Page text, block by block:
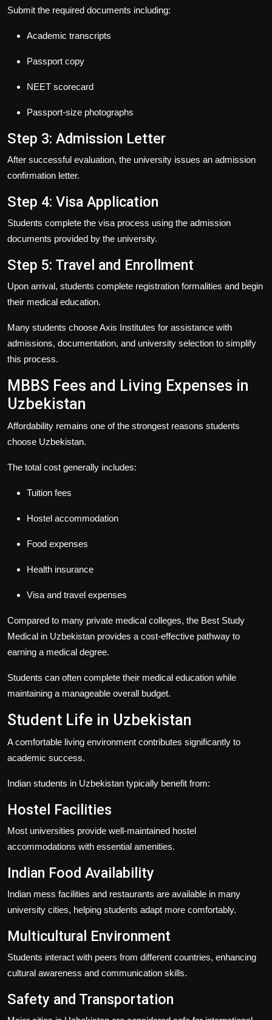
Submit the required documents including:
Academic transcripts
Passport copy
NEET scorecard
Passport-size photographs
Step 3: Admission Letter
After successful evaluation, the university issues an admission
confirmation letter.
Step 4: Visa Application
Students complete the visa process using the admission
documents provided by the university.
Step 5: Travel and Enrollment
Upon arrival, students complete registration formalities and begin
their medical education.
Many students chooseAxis Institutes for assistance with
admissions, documentation, and university selection to simplify
this process.
MBBS Fees and Living Expenses in
Uzbekistan
Affordability remains one of the strongest reasons students
choose Uzbekistan.
The total cost generally includes:
Tuition fees
Hostel accommodation
Food expenses
Health insurance
Visa and travel expenses
Compared to many private medical colleges, the Best Study
Medical in Uzbekistan provides a cost-effective pathway to
earning a medical degree.
Students can often complete their medical education while
maintaining a manageable overall budget.
Student Life in Uzbekistan
A comfortable living environment contributes significantly to
academic success.
Indian students in Uzbekistan typically benefit from:
Hostel Facilities
Most universities provide well-maintained hostel
accommodations with essential amenities.
Indian Food Availability
Indian mess facilities and restaurants are available in many
university cities, helping students adapt more comfortably.
Multicultural Environment
Students interact with peers from different countries, enhancing
cultural awareness and communication skills.
Safety and Transportation